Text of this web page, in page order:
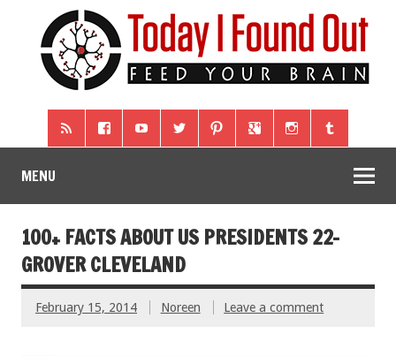
MENU
100+ FACTS ABOUT US PRESIDENTS 22-
GROVER CLEVELAND
February 15, 2014 Noreen Leave a comment